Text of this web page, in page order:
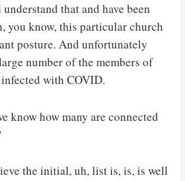
that and have been
you know, this particular church
posture. And unfortunately
number of the members of
with COVID.
know how many are connected
the initial, uh, list is, is, is well